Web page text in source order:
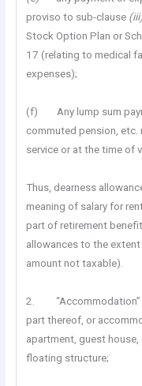
proviso to sub-clause
Stock Option Plan or
17 (relating to medical
expenses);
(f) Any lump sum
commuted pension,
service or at the time of
Thus, dearness
meaning of salary for
part of retirement
allowances to the
amount not taxable).
2. “Accommodation”
part thereof, or
apartment, guest
floating structure;